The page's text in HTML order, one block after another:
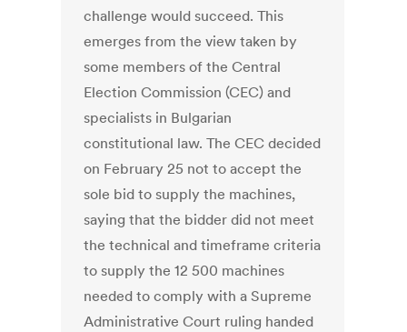
challenge would succeed. This
emerges from the view taken by
some members of the Central
Election Commission (CEC) and
specialists in Bulgarian
constitutional law. The CEC decided
on February 25 not to accept the
sole bid to supply the machines,
saying that the bidder did not meet
the technical and timeframe criteria
to supply the 12 500 machines
needed to comply with a Supreme
Administrative Court ruling handed